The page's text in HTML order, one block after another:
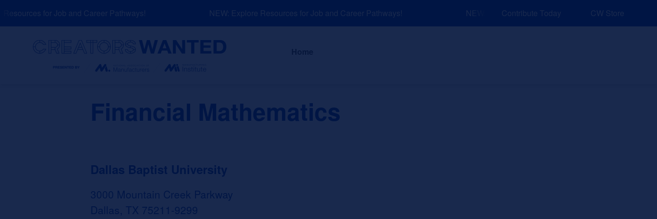
to
for Job and Career Pathways! NEW: Explore Resources for Job and Career Pathways! NEW: Explore Resources for Job and Career Pathways!
Contribute Today CW Store
About News and Events Explore Sponsors
Financial Mathematics
Dallas Baptist University
3000 Mountain Creek Parkway
Dallas, TX 75211-9299